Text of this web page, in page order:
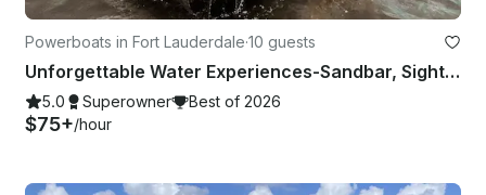
Powerboats in Fort Lauderdale·10 guests
Unforgettable Water Experiences-Sandbar, Sightsee, Sunset, Catering Available
5.0 Superowner Best of 2026
$75+/hour